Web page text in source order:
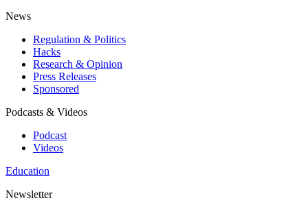
News
Regulation & Politics
Hacks
Research & Opinion
Press Releases
Sponsored
Podcasts & Videos
Podcast
Videos
Education
Newsletter